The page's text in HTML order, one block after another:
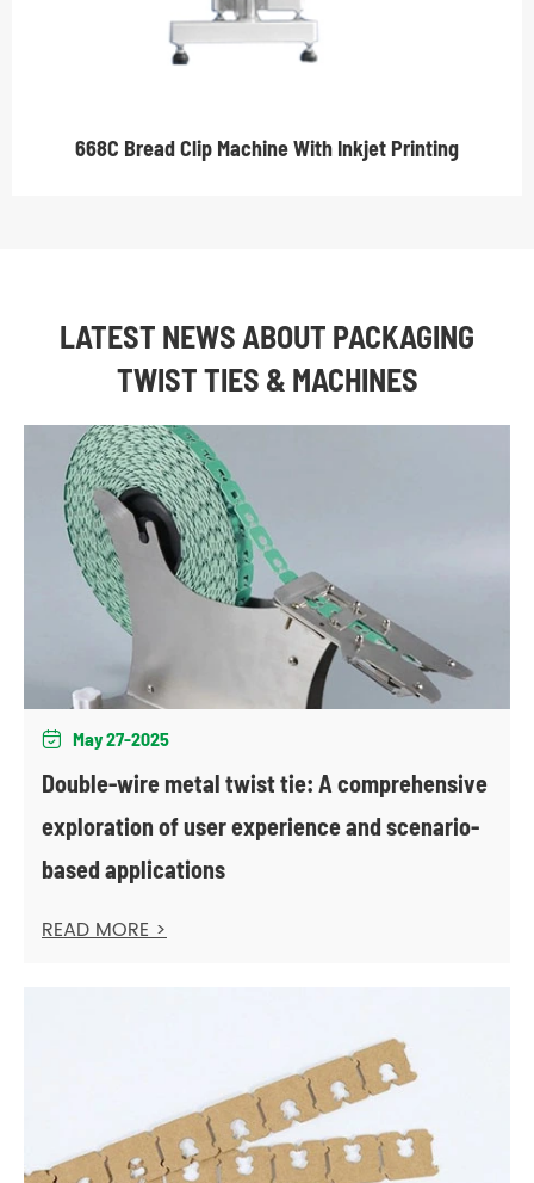
668C Bread Clip Machine With Inkjet Printing
LATEST NEWS ABOUT PACKAGING
TWIST TIES & MACHINES
 May 27-2025
Double-wire metal twist tie: A comprehensive
exploration of user experience and scenario-
based applications
READ MORE >